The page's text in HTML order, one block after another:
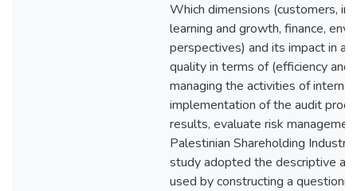
Which dimensions (customers,
learning and growth, finance,
perspectives) and its impact in
quality in terms of (efficiency and
managing the activities of internal
implementation of the audit
results, evaluate risk
Palestinian Shareholding
study adopted the descriptive
used by constructing a